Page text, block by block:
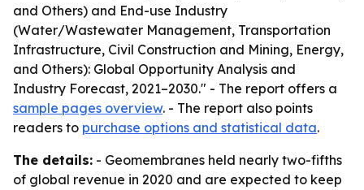
and Others) and End-use Industry
(Water/Wastewater Management, Transportation
Infrastructure, Civil Construction and Mining, Energy,
and Others): Global Opportunity Analysis and
Industry Forecast, 2021–2030." - The report offers a
sample pages overview. - The report also points
readers to purchase options and statistical data.
The details: - Geomembranes held nearly two-fifths
of global revenue in 2020 and are expected to keep